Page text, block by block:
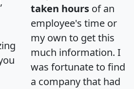
taken hours of an
employee's time or
my own to get this
much information. I
was fortunate to find
a company that had